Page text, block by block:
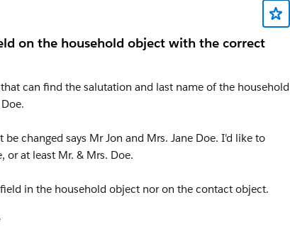
on the household object with the correct
can find the salutation and last name of the household
changed says Mr Jon and Mrs. Jane Doe. I'd like to
or at least Mr. & Mrs. Doe.
in the household object nor on the contact object.